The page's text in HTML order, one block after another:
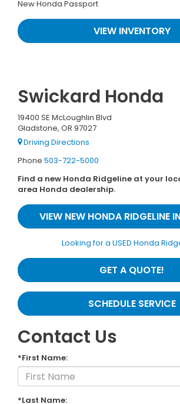
New Honda Passport
VIEW INVENTORY
Swickard Honda
19400 SE McLoughlin Blvd
Gladstone, OR 97027
Driving Directions
Phone 503-722-5000
Find a new Honda Ridgeline at your
area Honda dealership.
VIEW NEW HONDA RIDGELINE
Looking for a USED Honda
GET A QUOTE!
SCHEDULE SERVICE
Contact Us
*First Name:
*Last Name: